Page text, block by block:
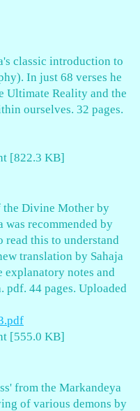
classic introduction to
In just 68 verses he
Ultimate Reality and the
ourselves. 32 pages.
[822.3 KB]
the Divine Mother by
was recommended by
read this to understand
translation by Sahaja
explanatory notes and
44 pages. Uploaded
[555.0 KB]
from the Markandeya
of various demons by